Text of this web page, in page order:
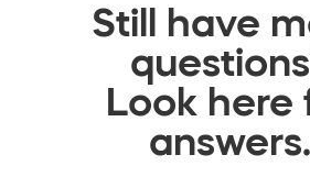
Still have
Look here
answers.